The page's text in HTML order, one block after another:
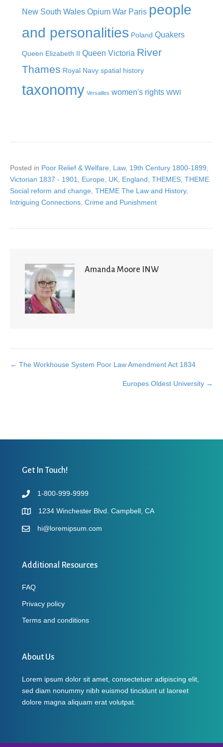
New South Wales Opium War Paris people
and personalities Poland Quakers
Queen Elizabeth II Queen Victoria River
Thames Royal Navy spatial history
taxonomy Versailles women's rights WWI
Posted in Poor Relief & Welfare, Law, 19th Century 1800-1899,
Victorian 1837 - 1901, Europe, UK, England, THEMES, THEME
Social reform and change, THEME The Law and History,
Intriguing Connections, Crime and Punishment
Amanda Moore INW
Posts
← The Workhouse System Poor Law Amendment Act 1834
Europes Oldest University →
Get In Touch!
1-800-999-9999
1234 Winchester Blvd. Campbell, CA
hi@loremipsum.com
Additional Resources
FAQ
Privacy policy
Terms and conditions
About Us
Lorem ipsum dolor sit amet, consectetuer adipiscing elit,
sed diam nonummy nibh euismod tincidunt ut laoreet
dolore magna aliquam erat volutpat.